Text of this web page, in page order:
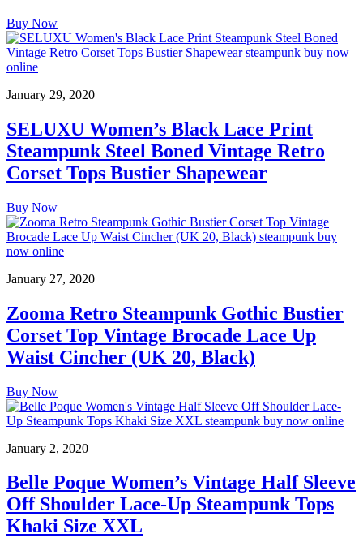
Buy Now
January 29, 2020
SELUXU Women’s Black Lace Print
Steampunk Steel Boned Vintage Retro
Corset Tops Bustier Shapewear
Buy Now
January 27, 2020
Zooma Retro Steampunk Gothic Bustier
Corset Top Vintage Brocade Lace Up
Waist Cincher (UK 20, Black)
Buy Now
January 2, 2020
Belle Poque Women’s Vintage Half Sleeve
Off Shoulder Lace-Up Steampunk Tops
Khaki Size XXL